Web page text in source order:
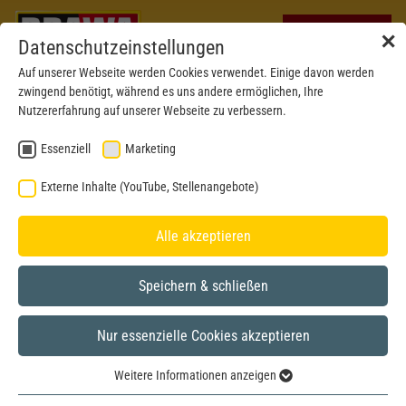
BRAWA CUSTOMER SERVICE
ATTENTION TO DETAIL AS A PROMISE OF QUALITY
HOTLINE
Our dedication to detail is also evident in our after-sale service.
We are pleased to be at your service and attend to your needs
personally, flexibly and competently.
✕
Datenschutzeinstellungen
Auf unserer Webseite werden Cookies verwendet. Einige davon werden
zwingend benötigt, während es uns andere ermöglichen, Ihre
Nutzererfahrung auf unserer Webseite zu verbessern.
Essenziell Marketing
Externe Inhalte (YouTube, Stellenangebote)
Alle akzeptieren
Speichern & schließen
Nur essenzielle Cookies akzeptieren
Weitere Informationen anzeigen